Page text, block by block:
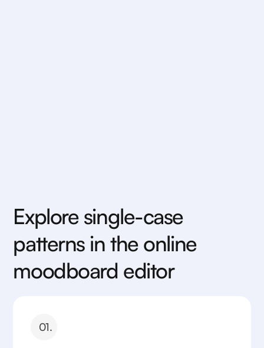
Explore single-case
patterns in the online
moodboard editor
01.